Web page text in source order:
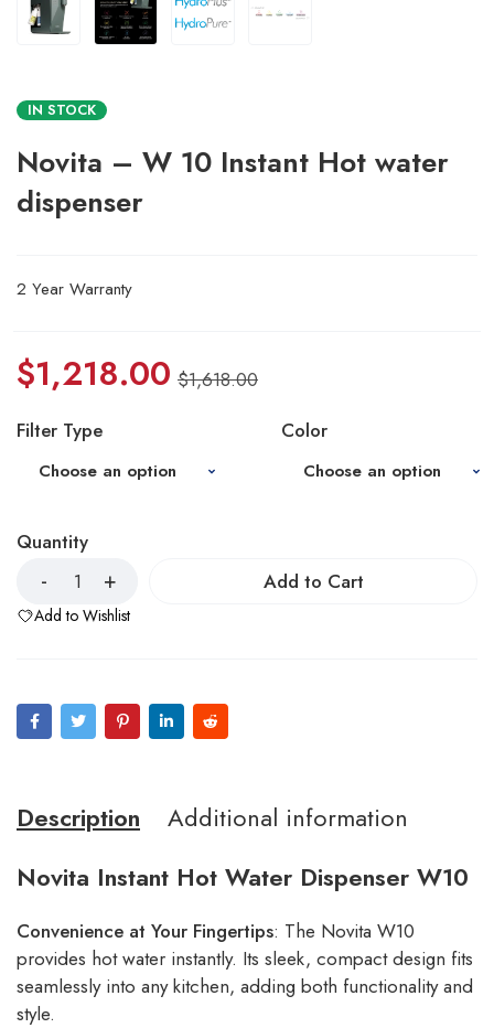
IN STOCK
Novita – W 10 Instant Hot water
dispenser
2 Year Warranty
$1,618.00
$1,218.00
Filter Type Color
Quantity
Add to Cart
Add to Wishlist
Description
Additional information
Novita Instant Hot Water Dispenser W10
Convenience at Your Fingertips: The Novita W10
provides hot water instantly. Its sleek, compact design fits
seamlessly into any kitchen, adding both functionality and
style.